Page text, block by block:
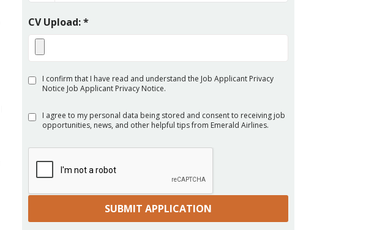
CV Upload: *
I confirm that I have read and understand the Job Applicant Privacy
Notice Job Applicant Privacy Notice.
I agree to my personal data being stored and consent to receiving job
opportunities, news, and other helpful tips from Emerald Airlines.